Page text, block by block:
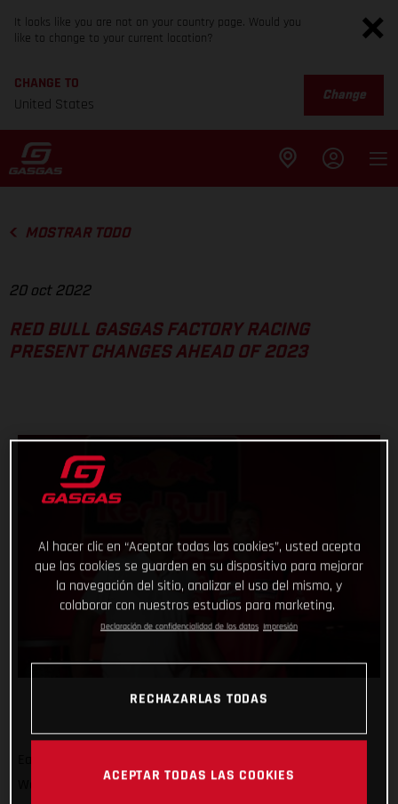
It looks like you are not on your country page. Would you
like to change to your current location?
CHANGE TO
United States
Change
MOSTRAR TODO
20 oct 2022
RED BULL GASGAS FACTORY RACING
PRESENT CHANGES AHEAD OF 2023
World Championship, Red Bull GASGAS Factory Racing has
Al hacer clic en “Aceptar todas las cookies”, usted acepta
que las cookies se guarden en su dispositivo para mejorar
la navegación del sitio, analizar el uso del mismo, y
colaborar con nuestros estudios para marketing.
Declaración de confidencialidad de los datos Impresión
RECHAZARLAS TODAS
ACEPTAR TODAS LAS COOKIES